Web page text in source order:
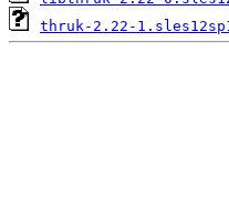
thruk-2.22-